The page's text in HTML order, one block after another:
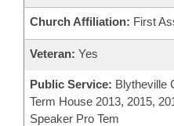
Church Affiliation: First
Veteran: Yes
Public Service: Blytheville
Term House 2013, 2015,
Speaker Pro Tem